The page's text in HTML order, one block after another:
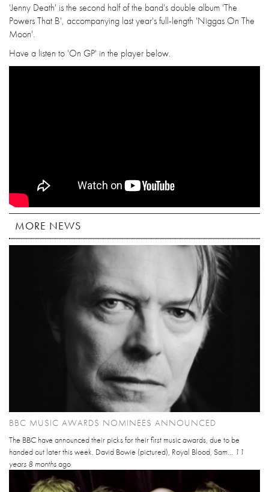
'Jenny Death' is the second half of the band's double album 'The
Powers That B', accompanying last year's full-length 'Niggas On The
Moon'.
Have a listen to 'On GP' in the player below.
MORE NEWS
BBC MUSIC AWARDS NOMINEES ANNOUNCED
The BBC have announced their picks for their first music awards, due to be
handed out later this week. David Bowie (pictured), Royal Blood, Sam... 11
years 8 monthsago